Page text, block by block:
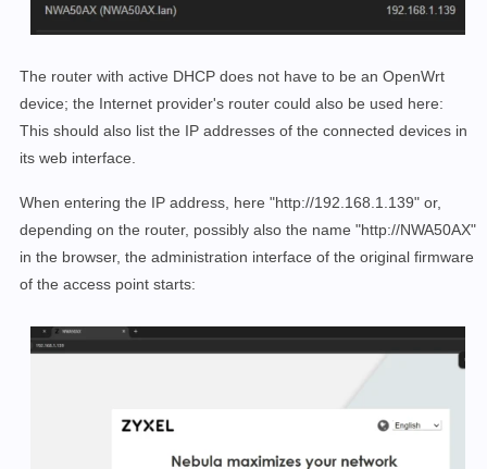
The router with active DHCP does not have to be an OpenWrt
device; the Internet provider's router could also be used here:
This should also list the IP addresses of the connected devices in
its web interface.
When entering the IP address, here "http://192.168.1.139" or,
depending on the router, possibly also the name "http://NWA50AX"
in the browser, the administration interface of the original firmware
of the access point starts: